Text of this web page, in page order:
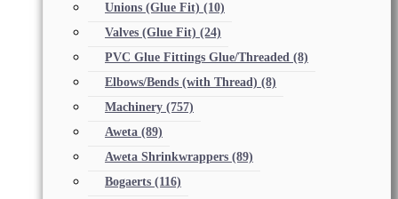
Unions (Glue Fit) (10)
Valves (Glue Fit) (24)
PVC Glue Fittings Glue/Threaded (8)
Elbows/Bends (with Thread) (8)
Machinery (757)
Aweta (89)
Aweta Shrinkwrappers (89)
Bogaerts (116)